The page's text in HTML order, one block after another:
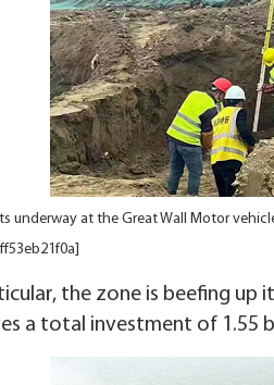
underway at the Great Wall Motor
the zone is beefing
a total investment of 1.55